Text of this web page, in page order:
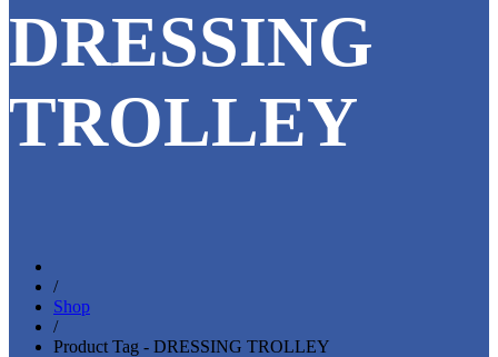
DRESSING
TROLLEY
/
Shop
/
Product Tag - DRESSING TROLLEY